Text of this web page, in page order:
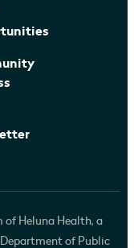
of Heluna Health, a
of Public